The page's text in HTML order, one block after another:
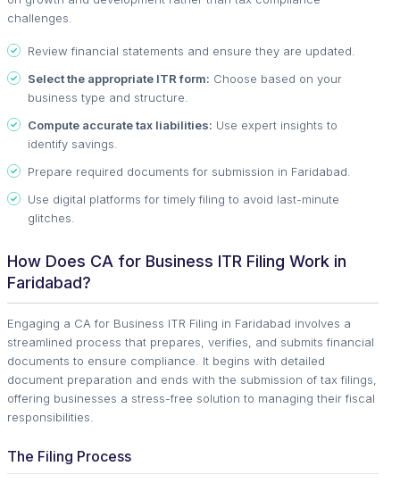
challenges.
Review financial statements and ensure they are updated.
Select the appropriate ITR form: Choose based on your
business type and structure.
Compute accurate tax liabilities: Use expert insights to
identify savings.
Prepare required documents for submission in Faridabad.
Use digital platforms for timely filing to avoid last-minute
glitches.
How Does CA for Business ITR Filing Work in
Faridabad?
Engaging a CA for Business ITR Filing in Faridabad involves a
streamlined process that prepares, verifies, and submits financial
documents to ensure compliance. It begins with detailed
document preparation and ends with the submission of tax filings,
offering businesses a stress-free solution to managing their fiscal
responsibilities.
The Filing Process